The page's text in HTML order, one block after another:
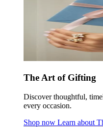
The Art of Gifting
Discover thoughtful,
every occasion.
Shop now Learn about